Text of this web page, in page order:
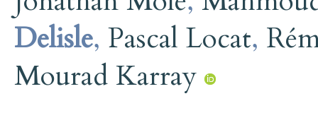
Delisle, Pascal Locat,
Mourad Karray